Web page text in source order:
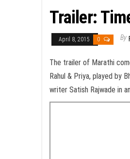
Trailer:
April 8, 2015 0 By
The trailer of Marathi
Rahul & Priya, played by
writer Satish Rajwade in